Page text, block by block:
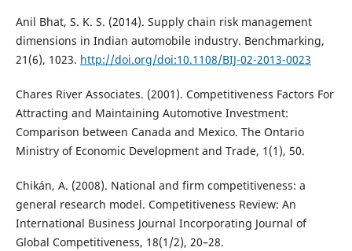
Anil Bhat, S. K. S. (2014). Supply chain risk management
dimensions in Indian automobile industry. Benchmarking,
21(6), 1023. http://doi.org/doi:10.1108/BIJ-02-2013-0023
Chares River Associates. (2001). Competitiveness Factors For
Attracting and Maintaining Automotive Investment:
Comparison between Canada and Mexico. The Ontario
Ministry of Economic Development and Trade, 1(1), 50.
Chikán, A. (2008). National and firm competitiveness: a
general research model. Competitiveness Review: An
International Business Journal Incorporating Journal of
Global Competitiveness, 18(1/2), 20–28.